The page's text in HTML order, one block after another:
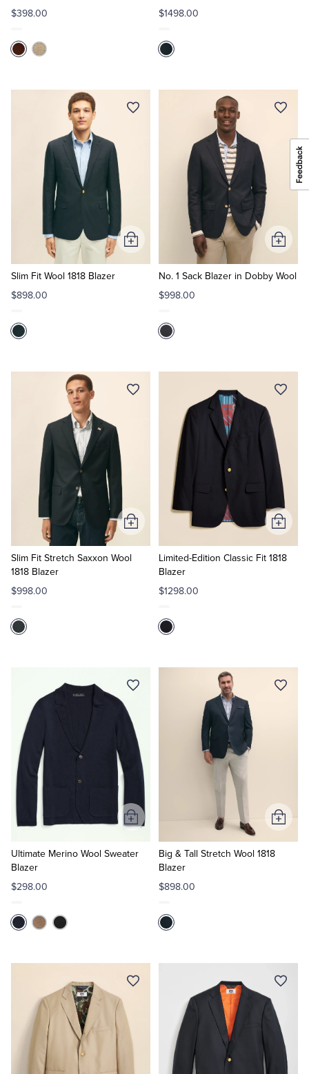
$398.00 $1498.00
Slim Fit Wool 1818 Blazer
$898.00
Add
to
No. 1 Sack Blazer in Dobby Wool
$998.00
Add
to
Cart
Slim Fit Stretch Saxxon Wool
1818 Blazer
$998.00
Add
to
Cart
Limited-Edition Classic Fit 1818
Blazer
$1298.00
Add
to
Cart
Ultimate Merino Wool Sweater
Blazer
$298.00
Add
Cart
Big & Tall Stretch Wool 1818
Blazer
$898.00
Add
to